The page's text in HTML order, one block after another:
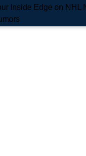
Inside Edge on NHL